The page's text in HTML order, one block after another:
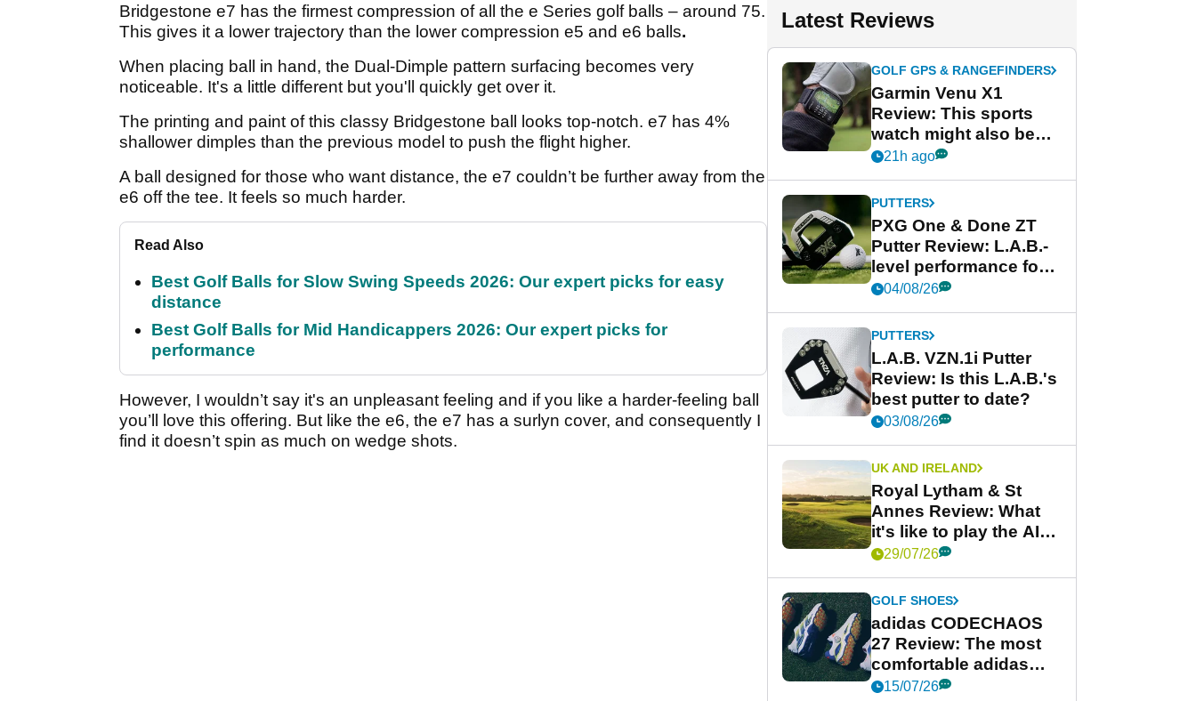
Bridgestone e7 has the firmest compression of all the e Series golf balls – around 75.
This gives it a lower trajectory than the lower compression e5 and e6 balls.
When placing ball in hand, the Dual-Dimple pattern surfacing becomes very
noticeable. It's a little different but you'll quickly get over it.
The printing and paint of this classy Bridgestone ball looks top-notch. e7 has 4%
shallower dimples than the previous model to push the flight higher.
A ball designed for those who want distance, the e7 couldn’t be further away from the
e6 off the tee. It feels so much harder.
Read Also
Best Golf Balls for Slow Swing Speeds 2026: Our expert picks for easy
distance
Best Golf Balls for Mid Handicappers 2026: Our expert picks for
performance
However, I wouldn’t say it's an unpleasant feeling and if you like a harder-feeling ball
you’ll love this offering. But like the e6, the e7 has a surlyn cover, and consequently I
find it doesn’t spin as much on wedge shots.
Latest Reviews
GOLF GPS & RANGEFINDERS
Garmin Venu X1
Review: This sports
watch might also be
Garmin's best golf
21h ago
PUTTERS
PXG One & Done ZT
Putter Review: L.A.B.-
level performance for
less
04/08/26
PUTTERS
L.A.B. VZN.1i Putter
Review: Is this L.A.B.'s
best putter to date?
03/08/26
UK AND IRELAND
Royal Lytham & St
Annes Review: What
it's like to play the AIG
Women's Open venue
29/07/26
GOLF SHOES
adidas CODECHAOS
27 Review: The most
comfortable adidas
golf shoe ever?
15/07/26